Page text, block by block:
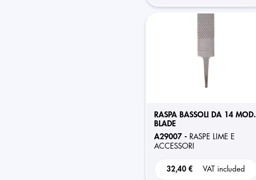
RASPA BASSOLI DA 14 MOD.
BLADE
A29007 - RASPE LIME E
ACCESSORI
32,40 € VAT included